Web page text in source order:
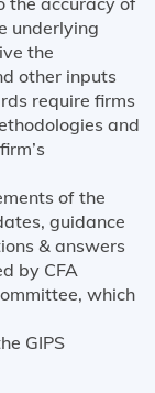
underlying
the
other inputs
require firms
and
of the
guidance
& answers
by CFA
which
GIPS